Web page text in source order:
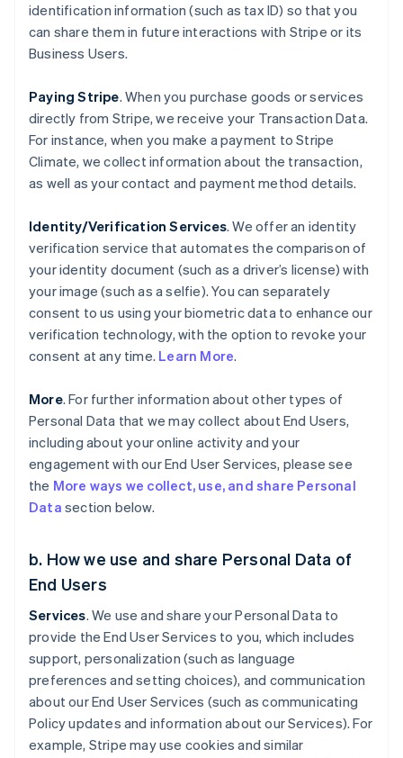
identification information (such as tax ID) so that you
can share them in future interactions with Stripe or its
Business Users.
Paying Stripe. When you purchase goods or services
directly from Stripe, we receive your Transaction Data.
For instance, when you make a payment to Stripe
Climate, we collect information about the transaction,
as well as your contact and payment method details.
Identity/Verification Services. We offer an identity
verification service that automates the comparison of
your identity document (such as a driver’s license) with
your image (such as a selfie). You can separately
consent to us using your biometric data to enhance our
verification technology, with the option to revoke your
consent at any time. Learn More.
More. For further information about other types of
Personal Data that we may collect about End Users,
including about your online activity and your
engagement with our End User Services, please see
the More ways we collect, use, and share Personal
Data section below.
b. How we use and share Personal Data of
End Users
Services. We use and share your Personal Data to
provide the End User Services to you, which includes
support, personalization (such as language
preferences and setting choices), and communication
about our End User Services (such as communicating
Policy updates and information about our Services). For
example, Stripe may use cookies and similar